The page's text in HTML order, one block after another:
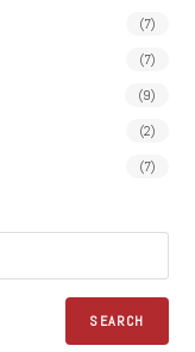
(7)
(7)
(9)
(2)
(7)
SEARCH